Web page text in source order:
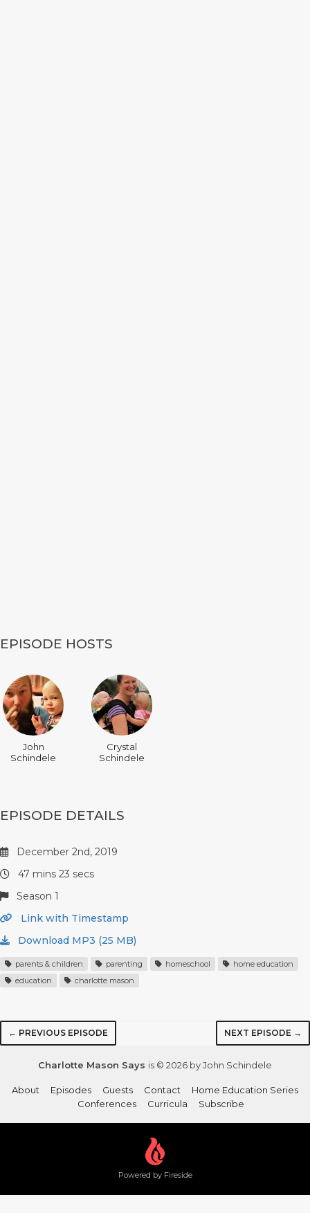
EPISODE HOSTS
John
Schindele
Crystal
Schindele
EPISODE DETAILS
December 2nd, 2019
47 mins 23 secs
Season 1
Link with Timestamp
Download MP3 (25 MB)
parents & children parenting homeschool
home education
education
charlotte mason
← PREVIOUS EPISODE NEXT EPISODE →
Charlotte Mason Says is © 2026 by John Schindele
About Episodes Guests Contact
Home Education Series
Conferences
Curricula Subscribe
Powered by Fireside